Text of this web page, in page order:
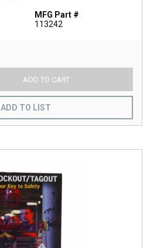
MFG Part #
113242
ADD TO CART
ADD TO LIST